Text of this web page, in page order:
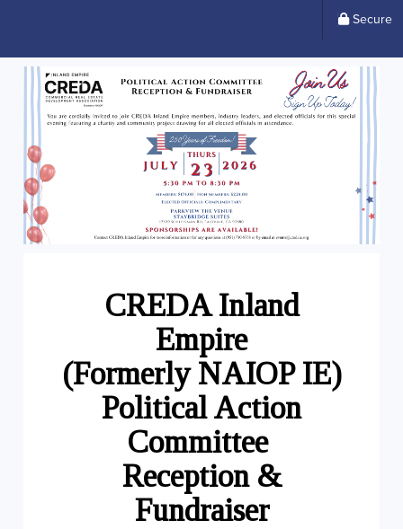
Secure
CREDAInland
Empire
(Formerly NAIOP IE)
Political Action
Committee
Reception &
Fundraiser